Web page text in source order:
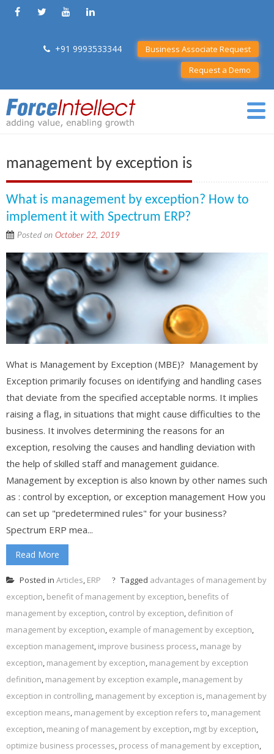
+91 9993533344
Business Associate Request
Request a Demo
management by exception is
What is management by exception? How to
implement it with Spectrum ERP?
Posted on October 22, 2019
What is Management by Exception (MBE)? Management by
Exception primarily focuses on identifying and handling cases
that deviate from the specified acceptable norms. It implies
raising a flag, in situations that might cause difficulties to the
business. It involves determining the reasons for an
exception, resolving the causes and handling deviation with
the help of skilled staff and management guidance.
Management by exception is also known by other names such
as : control by exception, or exception management How you
can set up "predetermined rules" for your business?
Spectrum ERP mea...
Read More
Posted in Articles, ERP Tagged advantages of management by
exception, benefit of management by exception, benefits of
management by exception, control by exception, definition of
management by exception, example of management by exception,
exception management, improve business process, manage by
exception, management by exception, management by exception
definition, management by exception example, management by
exception in controlling, management by exception is, management by
exception means, management by exception refers to, management
exception, meaning of management by exception, mgt by exception,
optimize business processes, process of management by exception,